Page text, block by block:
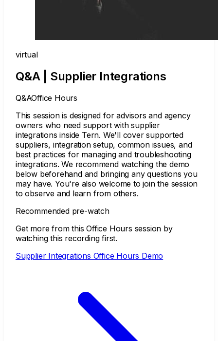
virtual
Q&A | Supplier Integrations
Q&AOffice Hours
This session is designed for advisors and agency
owners who need support with supplier
integrations inside Tern. We'll cover supported
suppliers, integration setup, common issues, and
best practices for managing and troubleshooting
integrations. We recommend watching the demo
below beforehand and bringing any questions you
may have. You're also welcome to join the session
to observe and learn from others.
Recommended pre-watch
Get more from this Office Hours session by
watching this recording first.
Supplier Integrations Office Hours Demo